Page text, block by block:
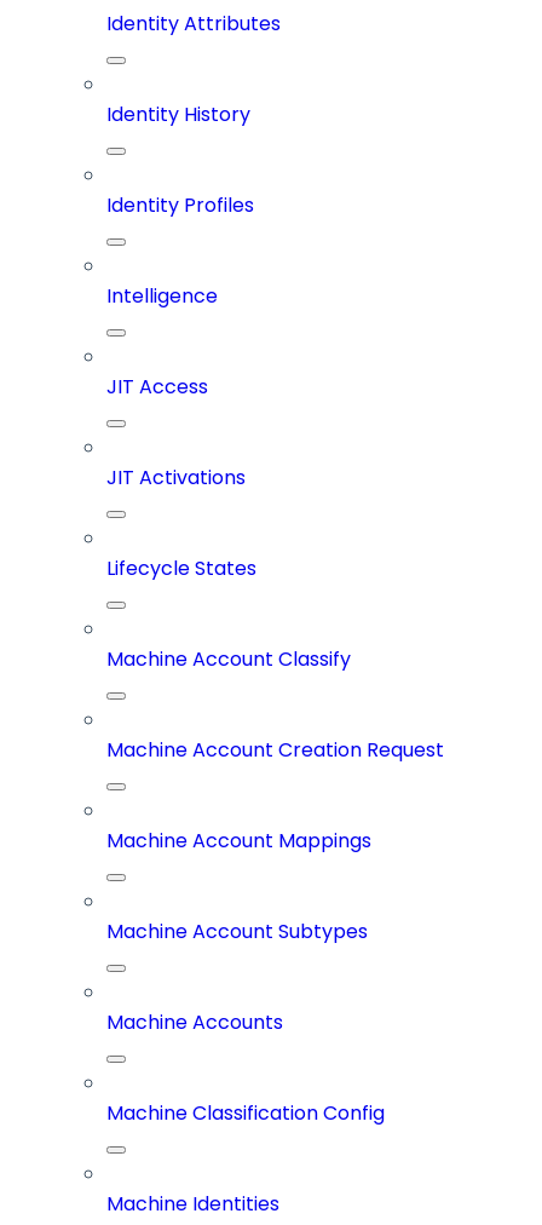
Identity Attributes
Identity History
Identity Profiles
Intelligence
JIT Access
JIT Activations
Lifecycle States
Machine Account Classify
Machine Account Creation Request
Machine Account Mappings
Machine Account Subtypes
Machine Accounts
Machine Classification Config
Machine Identities